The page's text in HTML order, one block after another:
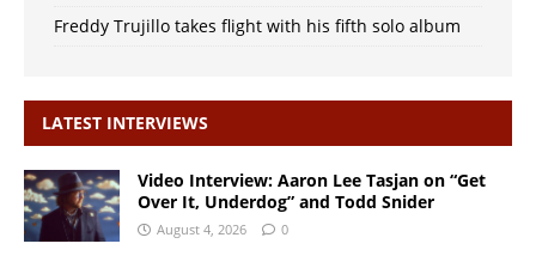
Freddy Trujillo takes flight with his fifth solo album
LATEST INTERVIEWS
Video Interview: Aaron Lee Tasjan on “Get
Over It, Underdog” and Todd Snider
August 4, 2026 0